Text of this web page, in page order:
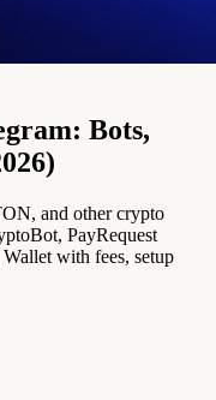
Bots,
and other crypto
PayRequest
with fees, setup